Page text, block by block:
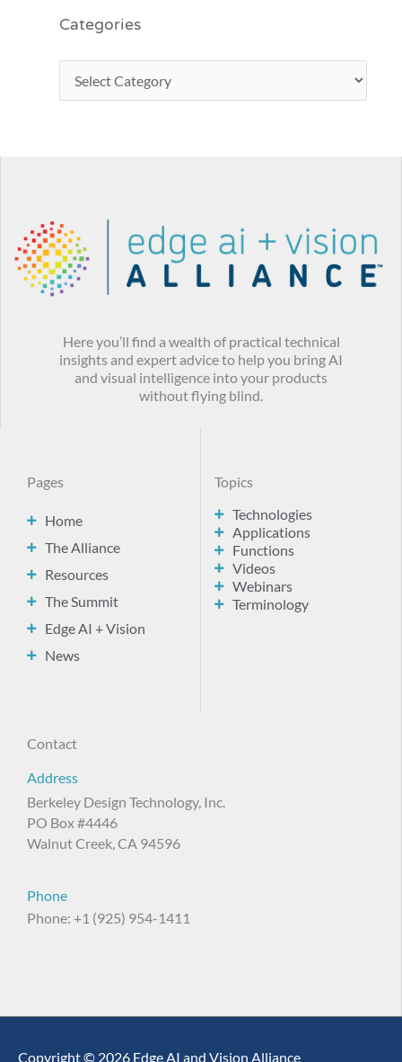
Categories
Here you’ll find a wealth of practical technical
insights and expert advice to help you bring AI
and visual intelligence into your products
without flying blind.
Pages
Home
The Alliance
Resources
The Summit
Edge AI + Vision
News
Topics
Technologies
Applications
Functions
Videos
Webinars
Terminology
Contact
Address
Berkeley Design Technology, Inc.
PO Box #4446
Walnut Creek, CA 94596
Phone
Phone: +1 (925) 954-1411
Copyright © 2026 Edge AI and Vision Alliance